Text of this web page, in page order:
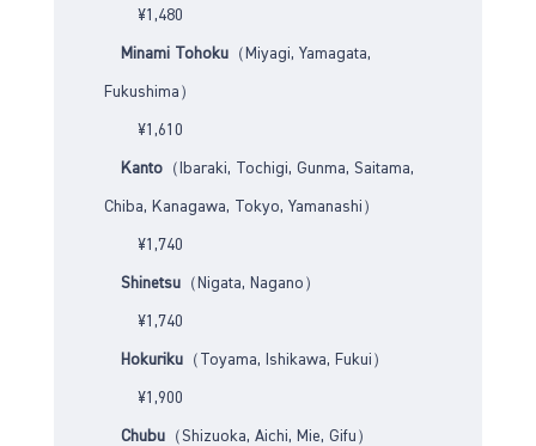
¥1,480
Minami Tohoku（Miyagi, Yamagata,
Fukushima）
¥1,610
Kanto（Ibaraki, Tochigi, Gunma, Saitama,
Chiba, Kanagawa, Tokyo, Yamanashi）
¥1,740
Shinetsu（Nigata, Nagano）
¥1,740
Hokuriku（Toyama, Ishikawa, Fukui）
¥1,900
Chubu（Shizuoka, Aichi, Mie, Gifu）